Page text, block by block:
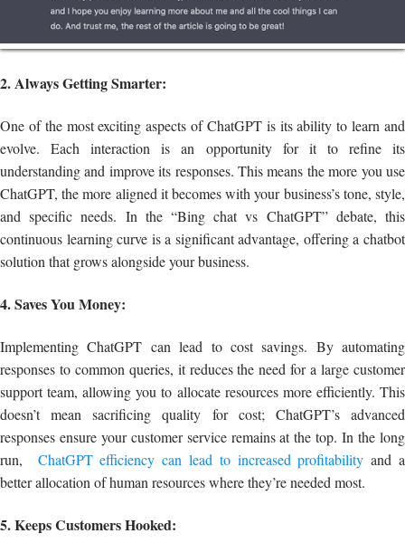
2. Always Getting Smarter:
One of the most exciting aspects of ChatGPT is its ability to learn and
evolve. Each interaction is an opportunity for it to refine its
understanding and improve its responses. This means the more you use
ChatGPT, the more aligned it becomes with your business’s tone, style,
and specific needs. In the “Bing chat vs ChatGPT” debate, this
continuous learning curve is a significant advantage, offering a chatbot
solution that grows alongside your business.
4. Saves You Money:
Implementing ChatGPT can lead to cost savings. By automating
responses to common queries, it reduces the need for a large customer
support team, allowing you to allocate resources more efficiently. This
doesn’t mean sacrificing quality for cost; ChatGPT’s advanced
responses ensure your customer service remains at the top. In the long
run, ChatGPT efficiency can lead to increased profitability and a
better allocation of human resources where they’re needed most.
5. Keeps Customers Hooked: